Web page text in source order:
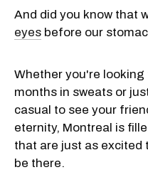
And did you know that
eyes before our
Whether you're
months in sweats or
casual to see your
eternity, Montreal is
that are just as excited
be there.